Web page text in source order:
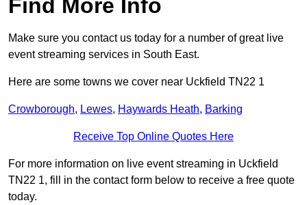
Find More Info
Make sure you contact us today for a number of great live
event streaming services in South East.
Here are some towns we cover near Uckfield TN22 1
Crowborough, Lewes, Haywards Heath, Barking
Receive Top Online Quotes Here
For more information on live event streaming in Uckfield
TN22 1, fill in the contact form below to receive a free quote
today.